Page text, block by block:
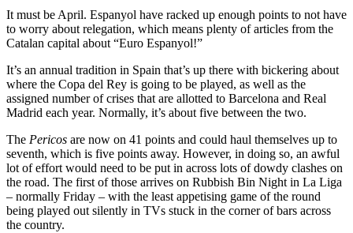
It must be April. Espanyol have racked up enough points to not have
to worry about relegation, which means plenty of articles from the
Catalan capital about “Euro Espanyol!”
It’s an annual tradition in Spain that’s up there with bickering about
where the Copa del Rey is going to be played, as well as the
assigned number of crises that are allotted to Barcelona and Real
Madrid each year. Normally, it’s about five between the two.
The Pericos are now on 41 points and could haul themselves up to
seventh, which is five points away. However, in doing so, an awful
lot of effort would need to be put in across lots of dowdy clashes on
the road. The first of those arrives on Rubbish Bin Night in La Liga
– normally Friday – with the least appetising game of the round
being played out silently in TVs stuck in the corner of bars across
the country.